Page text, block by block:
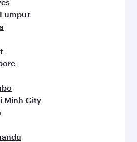
Minh City